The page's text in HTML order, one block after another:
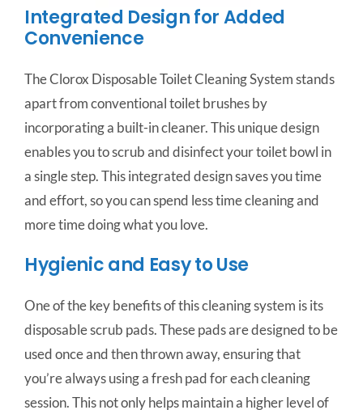
Integrated Design for Added
Convenience
The Clorox Disposable Toilet Cleaning System stands
apart from conventional toilet brushes by
incorporating a built-in cleaner. This unique design
enables you to scrub and disinfect your toilet bowl in
a single step. This integrated design saves you time
and effort, so you can spend less time cleaning and
more time doing what you love.
Hygienic and Easy to Use
One of the key benefits of this cleaning system is its
disposable scrub pads. These pads are designed to be
used once and then thrown away, ensuring that
you’re always using a fresh pad for each cleaning
session. This not only helps maintain a higher level of